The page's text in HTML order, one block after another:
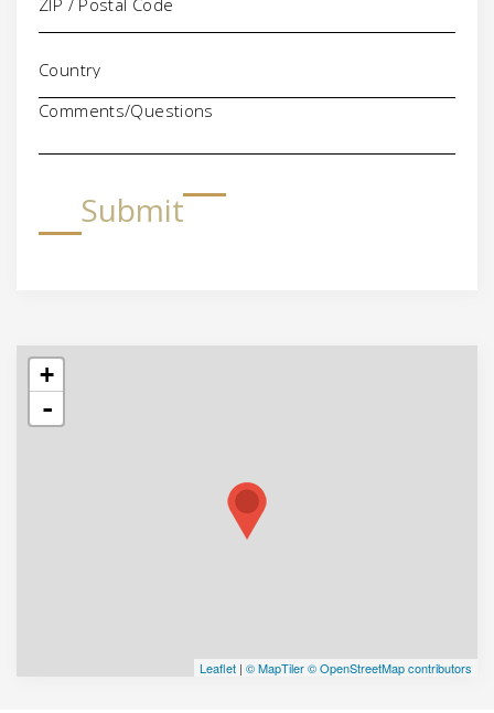
Comments/Questions
Submit
+
-
Leaflet | © MapTiler© OpenStreetMap contributors